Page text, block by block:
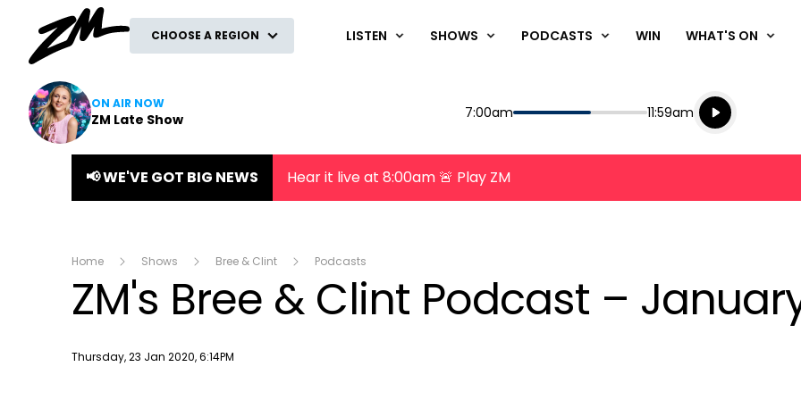
CHOOSE A REGION LISTEN SHOWS PODCASTS WIN WHAT'S ON
ON AIR NOW
ZM Late Show Start
7:00am End
11:59am
Playing for
Listen live
Listen to
📢 WE'VE GOT BIG NEWS Hear it live at 8:00am 🚨 Play ZM
Home Shows Bree & Clint Podcasts
ZM's Bree & Clint Podcast –
Publish date
Thursday, 23 Jan 2020, 6:14PM